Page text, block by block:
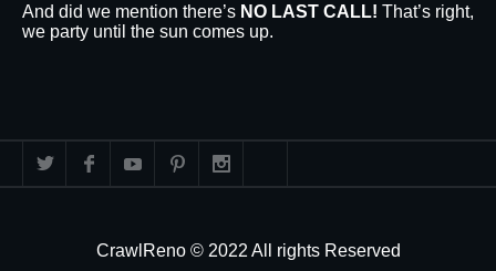
And did we mention there’s NO LAST CALL! That’s right,
we party until the sun comes up.
CrawlReno © 2022 All rights Reserved